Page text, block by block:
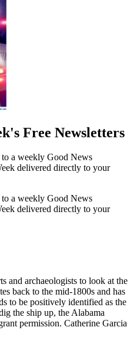
Free Newsletters
a weekly Good News
delivered directly to your
a weekly Good News
delivered directly to your
and archaeologists to look at the
back to the mid-1800s and has
to be positively identified as the
the ship up, the Alabama
permission. Catherine Garcia